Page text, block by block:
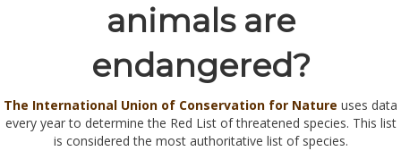
animals are
endangered?
The International Union of Conservation for Nature uses data
every year to determine the Red List of threatened species. This list
is considered the most authoritative list of species.